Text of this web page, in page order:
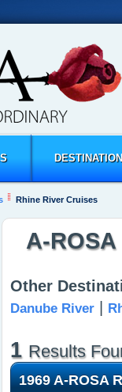
Rhine River Cruises
A-
Other
Danube River
1 Results
1969 A-ROSA